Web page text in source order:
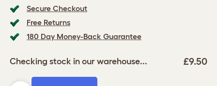
Secure Checkout
Free Returns
180 Day Money-Back Guarantee
Checking stock in our warehouse... £9.50